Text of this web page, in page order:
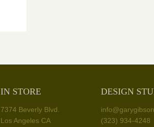
IN STORE
7374 Beverly Blvd.
Los Angeles CA
DESIGN
(323) 934-4248